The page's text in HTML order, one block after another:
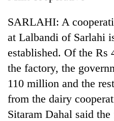
TRENDING
Don't
scare
away
the
Nepal
needs
SARLAHI: A
at Lalbandi of Sarlahi
established. Of the Rs
the factory, the
110 million and the
from the dairy
Sitaram Dahal said